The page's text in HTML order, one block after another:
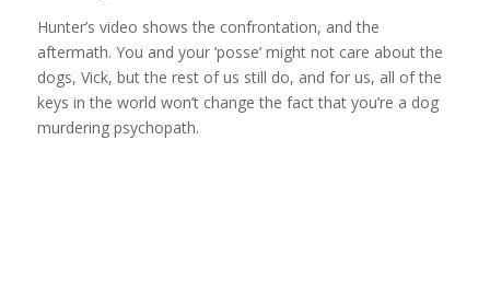
Hunter’s video shows the confrontation, and the
aftermath. You and your ‘posse’ might not care about the
dogs, Vick, but the rest of us still do, and for us, all of the
keys in the world won’t change the fact that you’re a dog
murdering psychopath.